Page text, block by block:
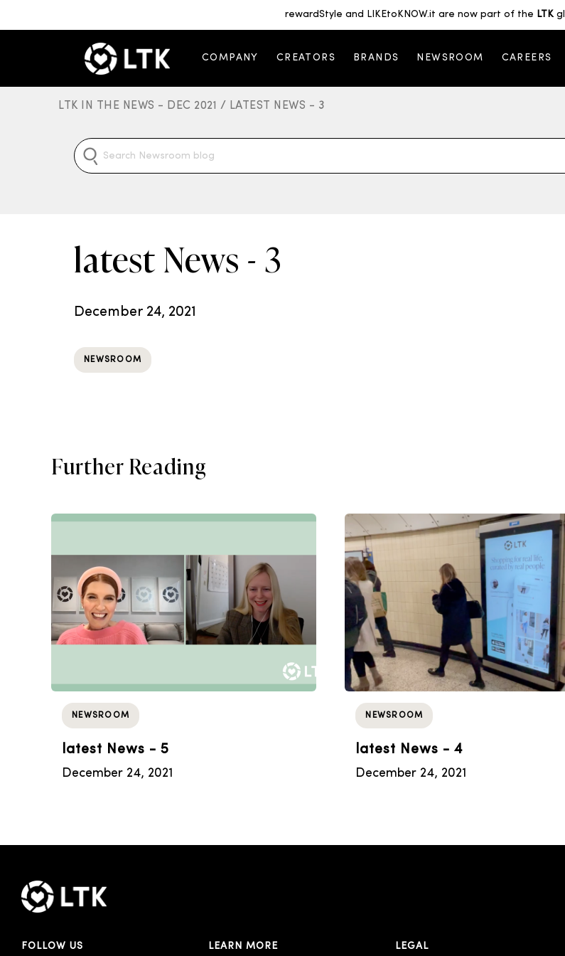
rewardStyle and LIKEtoKNOW.it are now part of the LTK
COMPANY CREATORS BRANDS NEWSROOM CAREERS
LTK IN THE NEWS - DEC 2021 / LATEST NEWS - 3
latest News - 3
December 24, 2021
NEWSROOM
Further Reading
NEWSROOM
latest News - 5
December 24, 2021
NEWSROOM
latest News - 4
December 24, 2021
FOLLOW US LEARN MORE LEGAL